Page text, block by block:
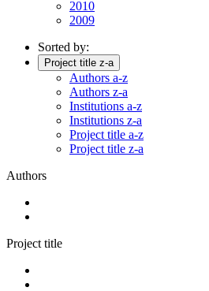
2010
2009
Sorted by:
Project title z-a
Authors a-z
Authors z-a
Institutions a-z
Institutions z-a
Project title a-z
Project title z-a
Authors
Project title